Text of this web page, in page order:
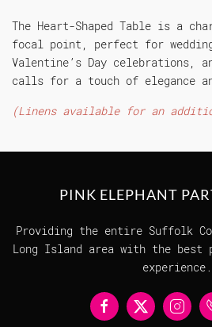
The Heart-Shaped Table is a
focal point, perfect for
Valentine’s Day celebrations,
calls for a touch of elegance
(Linens available for an
PINK ELEPHANT
Providing the entire Suffolk
Long Island area with the best
experience.